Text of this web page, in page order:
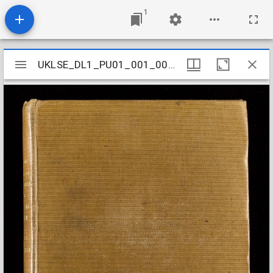
1
Mirador
viewer
UKLSE_DL1_PU01_001_001_0005
UKLSE_DL1_PU01_001_001_0005